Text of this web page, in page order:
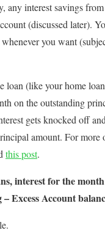
any interest savings
(discussed later).
you want
loan (like your home
on the outstanding
gets knocked off
amount. For
this post.
interest for the
Excess Account